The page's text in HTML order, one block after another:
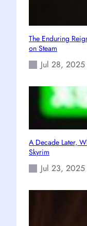
The Enduring
on Steam
Jul 28, 2025
A Decade Later,
Skyrim
Jul 23, 2025